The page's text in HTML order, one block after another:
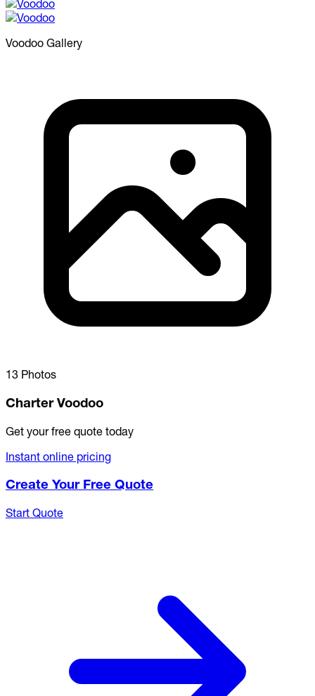
Voodoo Gallery
13 Photos
Charter Voodoo
Get your free quote today
Instant online pricing
Create Your Free Quote
Start Quote